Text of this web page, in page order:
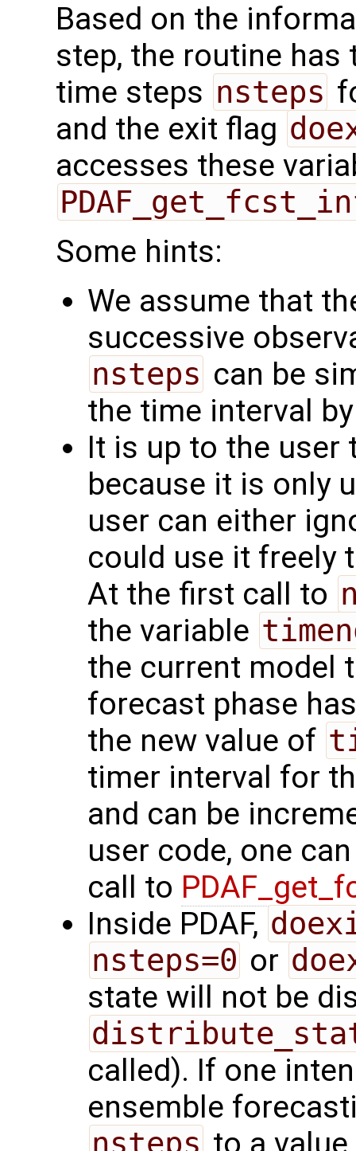
Based on the
step, the routine
time steps nsteps
and the exit flag
accesses these
Some hints:
We assume that
successive
nsteps can be
the time interval
It is up to the user
because it is only
user can either
could use it freely
At the first call to
the variable
the current model
forecast phase
the new value of
timer interval for
and can be
user code, one
call to
Inside PDAF,
nsteps=0 or
state will not be
called). If one
ensemble
nsteps